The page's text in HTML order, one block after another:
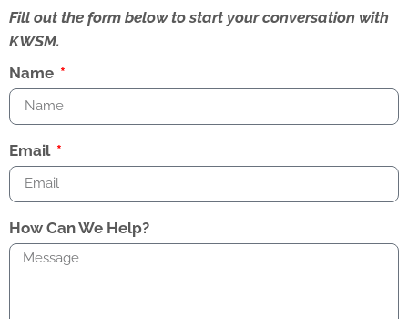
Fill out the form below to start your conversation with
KWSM.
Name
Email
How Can We Help?